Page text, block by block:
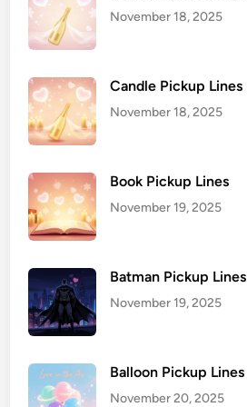
November 18, 2025
Candle Pickup Lines
November 18, 2025
Book Pickup Lines
November 19, 2025
Batman Pickup Lines
November 19, 2025
Balloon Pickup Lines
November 20, 2025